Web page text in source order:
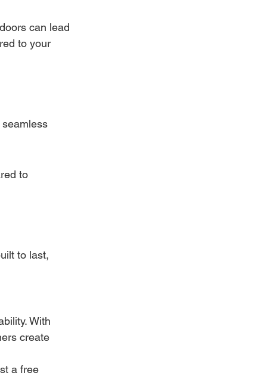
can lead
to your
to
to last,
With
create
a free